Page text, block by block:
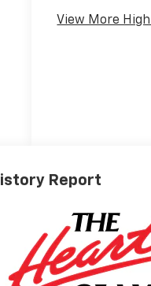
View More
Report